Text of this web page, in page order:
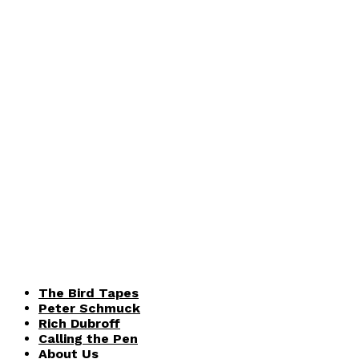
The Bird Tapes
Peter Schmuck
Rich Dubroff
Calling the Pen
About Us